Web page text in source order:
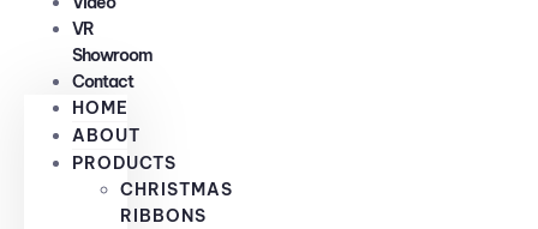
VR
Showroom
Contact
HOME
ABOUT
PRODUCTS
CHRISTMAS
RIBBONS